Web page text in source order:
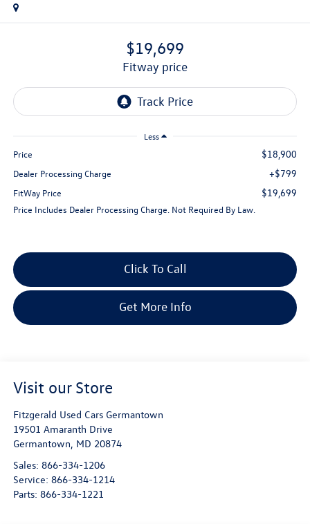
$19,699
fitway price
Less
Price $18,900
Dealer Processing Charge +$799
FitWay Price $19,699
Price Includes Dealer Processing Charge. Not Required By Law.
Click To Call
Get More Info
Visit our Store
Fitzgerald Used Cars Germantown
19501 Amaranth Drive
Germantown, MD 20874
Sales: 866-334-1206
Service: 866-334-1214
Parts: 866-334-1221